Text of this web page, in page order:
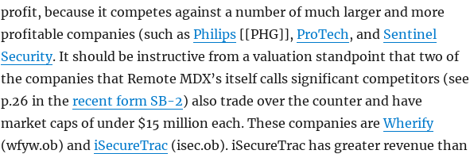
profit, because it competes against a number of much larger and more
profitable companies (such as Philips[[PHG]], ProTech , and Sentinel
Security. It should be instructive from a valuation standpoint that two of
the companies that Remote MDX’s itself calls significant competitors (see
p.26 in the recent form SB-2) also trade over the counter and have
market caps of under $15 million each. These companies areWherify
(wfyw.ob) and iSecureTrac(isec.ob). iSecureTrac has greater revenue than